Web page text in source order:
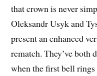
that crown is never
Oleksandr Usyk and
present an enhanced
rematch. They’ve both
when the first bell